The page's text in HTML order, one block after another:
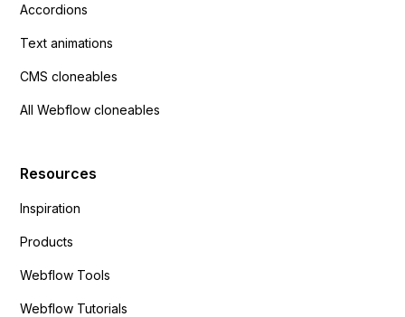
Accordions
Text animations
CMS cloneables
All Webflow cloneables
Resources
Inspiration
Products
Webflow Tools
Webflow Tutorials